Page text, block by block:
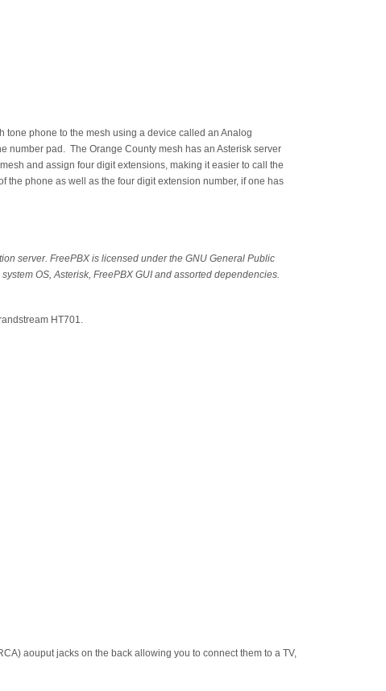
tone phone to the mesh using a device called an Analog
number pad. The Orange County mesh has an Asterisk server
and assign four digit extensions, making it easier to call the
the phone as well as the four digit extension number, if one has
server. FreePBX is licensed under the GNU General Public
OS, Asterisk, FreePBX GUI and assorted dependencies.
HT701.
aouput jacks on the back allowing you to connect them to a TV,